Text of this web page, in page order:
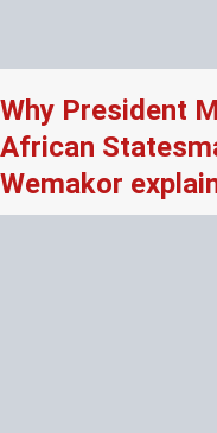
Why President
African
Wemakor